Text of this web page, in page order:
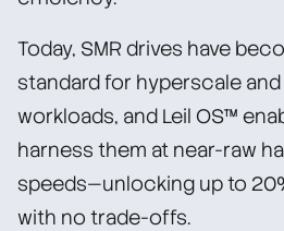
Today, SMR drives have
standard for hyperscale
workloads, and Leil OS™
harness them at near-raw
speeds—unlocking up to
with no trade-offs.